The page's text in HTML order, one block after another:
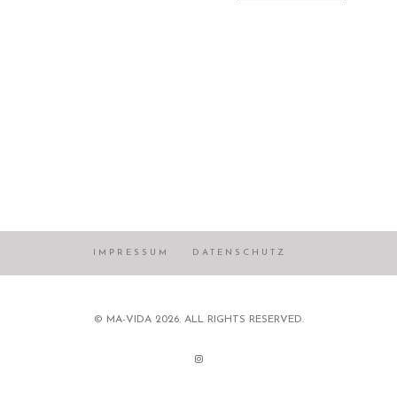
IMPRESSUM DATENSCHUTZ
© MA-VIDA 2026. ALL RIGHTS RESERVED.